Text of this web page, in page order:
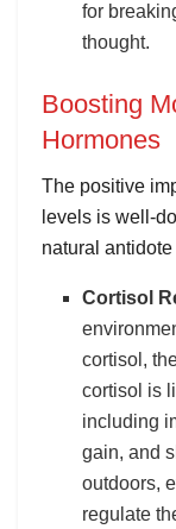
for
thought.
Boosting
Hormones
The positive
levels is well-
natural
Cortisol
cortisol,
cortisol is
including
gain, and
outdoors,
regulate